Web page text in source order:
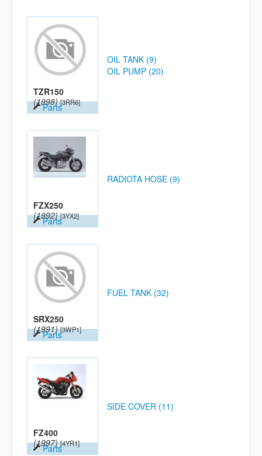
TZR150
(1998) [3RR6]
Parts
OIL TANK (9)
OIL PUMP (20)
FZX250
(1992) [3YX2]
Parts
RADIOTA HOSE (9)
SRX250
(1991) [3WP1]
Parts
FUEL TANK (32)
FZ400
(1997) [4YR1]
Parts
SIDE COVER (11)